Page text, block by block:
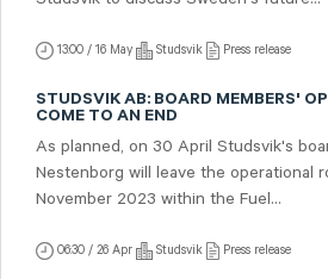
13:00 / 16 May Studsvik Press release
STUDSVIK AB: BOARD MEMBERS'
COME TO AN END
As planned, on 30 April Studsvik's
Nestenborg will leave the operational
November 2023 within the Fuel...
06:30 / 26 Apr Studsvik Press release